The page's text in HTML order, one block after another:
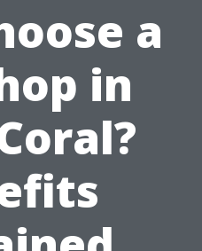
a
in